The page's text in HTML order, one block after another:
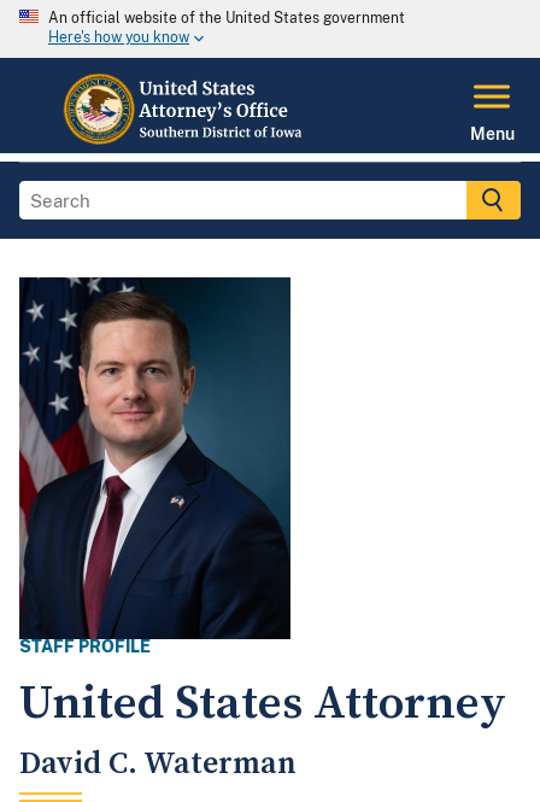
An official website of the United States government
Here's how you know
Menu
STAFF PROFILE
United States Attorney
David C. Waterman